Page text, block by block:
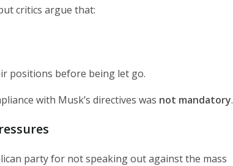
critics argue that:
positions before being let go.
with Musk’s directives was not mandatory.
party for not speaking out against the mass